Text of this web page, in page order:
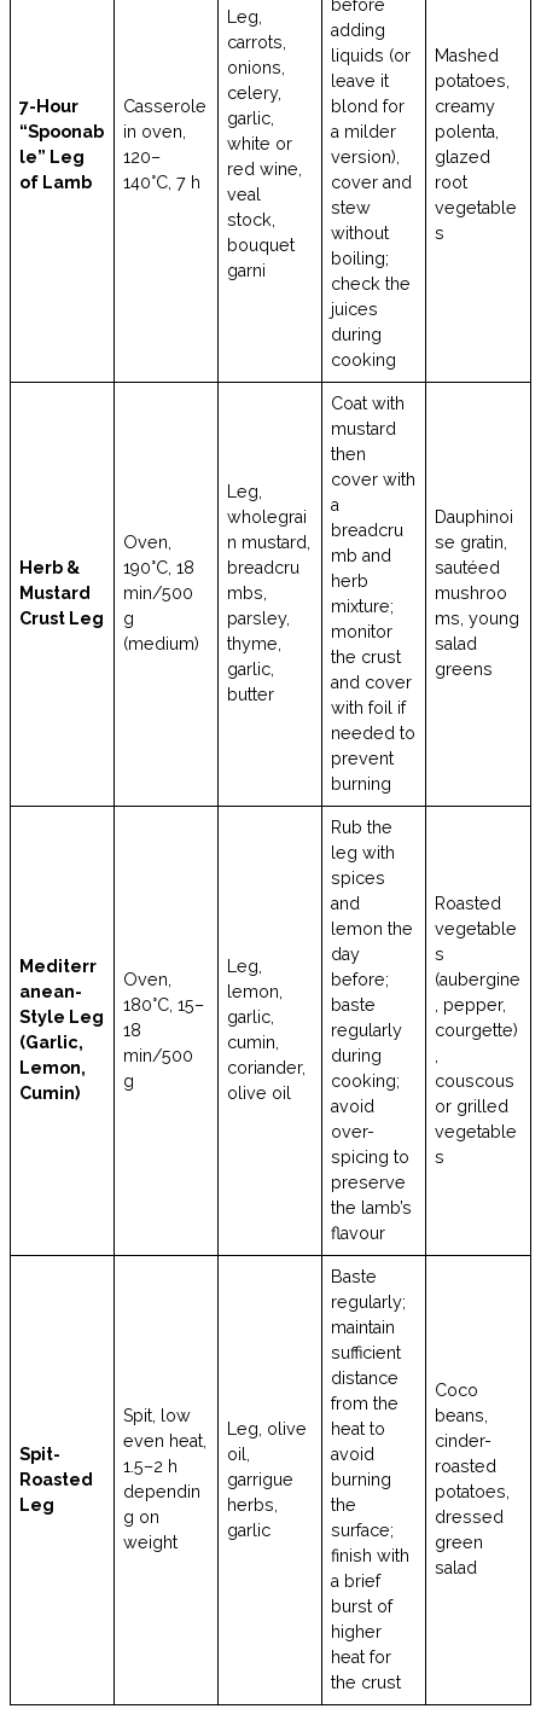
7-Hour
“Spoonab
le” Leg
of Lamb
Casserole
in oven,
120–
140°C, 7 h
Leg,
carrots,
onions,
celery,
garlic,
white or
red wine,
veal
stock,
bouquet
garni
before
adding
liquids (or
leave it
blond for
a milder
version),
cover and
stew
without
boiling;
check the
juices
during
cooking
Mashed
potatoes,
creamy
polenta,
glazed
root
vegetable
s
Herb &
Mustard
Crust Leg
Oven,
190°C, 18
min/500
g
(medium)
Leg,
wholegrai
n mustard,
breadcru
mbs,
parsley,
thyme,
garlic,
butter
Coat with
mustard
then
cover with
a
breadcru
mb and
herb
mixture;
monitor
the crust
and cover
with foil if
needed to
prevent
burning
Dauphinoi
se gratin,
sautéed
mushroo
ms, young
salad
greens
Mediterr
anean-
Style Leg
(Garlic,
Lemon,
Cumin)
Oven,
180°C, 15–
18
min/500
g
Leg,
lemon,
garlic,
cumin,
coriander,
olive oil
Rub the
leg with
spices
and
lemon the
day
before;
baste
regularly
during
cooking;
avoid
over-
spicing to
preserve
the lamb’s
flavour
Roasted
vegetable
s
(aubergine
, pepper,
courgette)
couscous
or grilled
vegetable
s
Spit-
Roasted
Leg
Spit, low
even heat,
1.5–2 h
dependin
g on
weight
Leg, olive
oil,
garrigue
herbs,
garlic
Baste
regularly;
maintain
sufficient
distance
from the
heat to
avoid
burning
the
surface;
finish with
a brief
burst of
higher
heat for
the crust
Coco
beans,
cinder-
roasted
potatoes,
dressed
green
salad